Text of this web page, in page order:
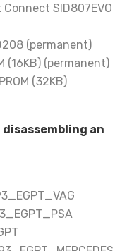
SID807EVO
(permanent)
(16KB) (permanent)
(32KB)
disassembling an